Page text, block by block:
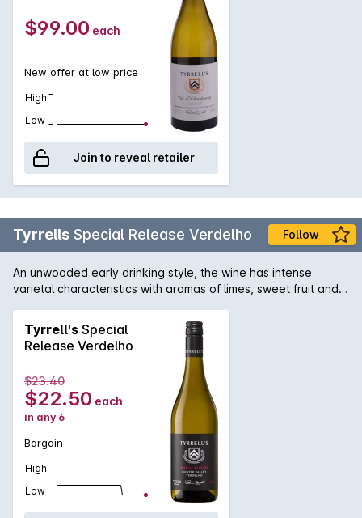
$99.00 each
New offer at low price
High
Low
Join to reveal retailer
Tyrrells Special Release Verdelho Follow
An unwooded early drinking style, the wine has intense
varietal characteristics with aromas of limes, sweet fruit and
sweetness balanced by a crisp acid finish.
Tyrrell's Special
Release Verdelho
$23.40
$22.50 each
in any 6
Bargain
High
Low